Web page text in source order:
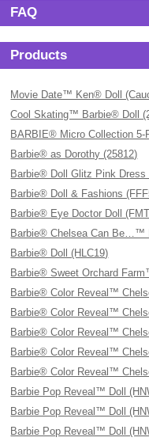
FAQ
Products
Movie Date™ Ken® Doll
Cool Skating™ Barbie® Doll
BARBIE® Micro Collection 5-
Barbie® as Dorothy (25812)
Barbie® Doll Glitz Pink Dress
Barbie® Doll & Fashions
Barbie® Eye Doctor Doll
Barbie® Chelsea Can Be…™
Barbie® Doll (HLC19)
Barbie® Sweet Orchard
Barbie® Color Reveal™
Barbie® Color Reveal™
Barbie® Color Reveal™
Barbie® Color Reveal™
Barbie® Color Reveal™
Barbie Pop Reveal™ Doll
Barbie Pop Reveal™ Doll
Barbie Pop Reveal™ Doll